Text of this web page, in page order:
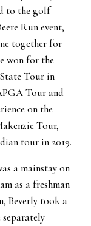
to the golf
Run event,
together for
won for the
Tour in
Tour and
on the
Tour,
tour in 2019.
a mainstay on
as a freshman
Beverly took a